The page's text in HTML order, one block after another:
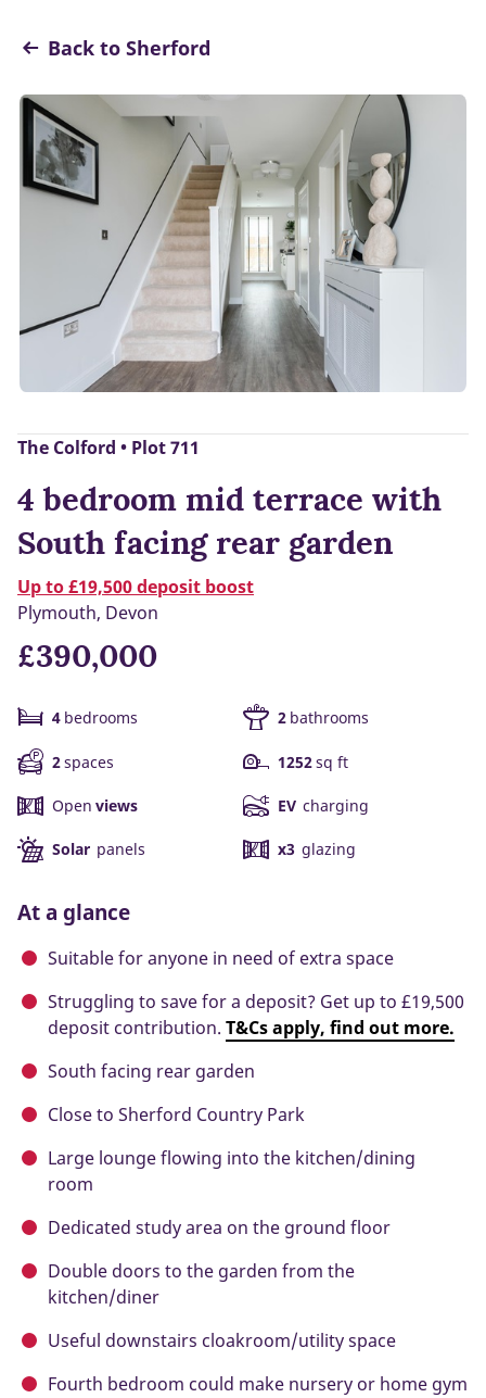
Back to Sherford
The Colford • Plot 711
4 bedroom mid terrace with
South facing rear garden
Up to £19,500 deposit boost
Plymouth, Devon
£390,000
4 bedrooms 2 bathrooms
2spaces 1252sq ft
Open views EV charging
Solar panels x3 glazing
At a glance
Suitable for anyone in need of extra space
Struggling to save for a deposit? Get up to £19,500
deposit contribution. T&Cs apply, find out more.
South facing rear garden
Close to Sherford Country Park
Large lounge flowing into the kitchen/dining
room
Dedicated study area on the ground floor
Double doors to the garden from the
kitchen/diner
Useful downstairs cloakroom/utility space
Fourth bedroom could make nursery or home gym